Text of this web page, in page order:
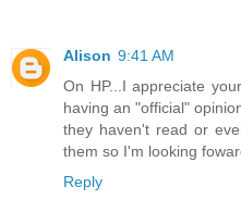
Alison 9:41 AM
On HP...I appreciate
having an "official"
they haven't read or
them so I'm looking
Reply